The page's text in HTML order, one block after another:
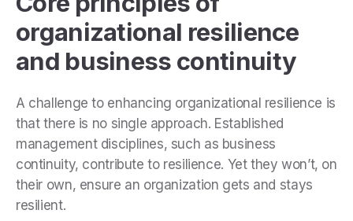
organizational resilience
and business continuity
A challenge to enhancing organizational resilience is
that there is no single approach. Established
management disciplines, such as business
continuity, contribute to resilience. Yet they won’t, on
their own, ensure an organization gets and stays
resilient.